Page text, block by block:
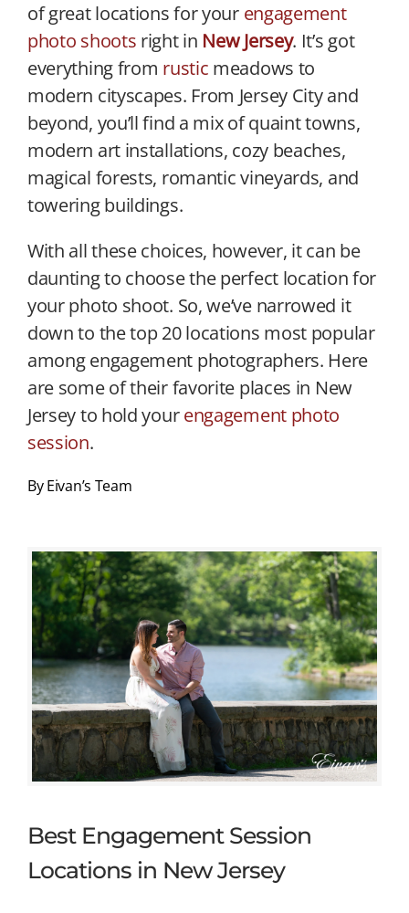
of great locations for your engagement
photo shoots right in New Jersey. It’s got
everything from rustic meadows to
modern cityscapes. From Jersey City and
beyond, you’ll find a mix of quaint towns,
modern art installations, cozy beaches,
magical forests, romantic vineyards, and
towering buildings.
With all these choices, however, it can be
daunting to choose the perfect location for
your photo shoot. So, we’ve narrowed it
down to the top 20 locations most popular
among engagement photographers. Here
are some of their favorite places in New
Jersey to hold yourengagement photo
session.
By Eivan’s Team
Best Engagement Session
Locations in New Jersey